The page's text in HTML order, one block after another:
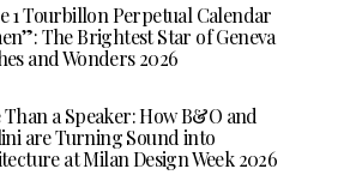
1 Tourbillon Perpetual Calendar
The Brightest Star of Geneva
and Wonders 2026
a Speaker: How B&O and
are Turning Sound into
at Milan Design Week 2026